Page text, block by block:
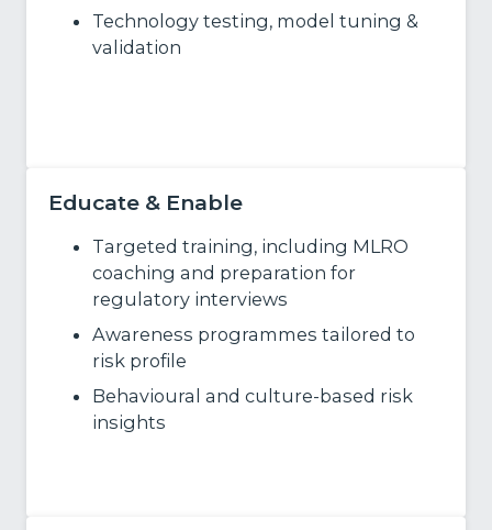
Technology testing, model tuning &
validation
Educate & Enable
Targeted training, including MLRO
coaching and preparation for
regulatory interviews
Awareness programmes tailored to
risk profile
Behavioural and culture‑based risk
insights